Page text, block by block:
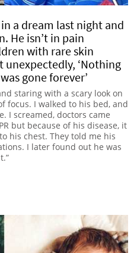
a dream last night and
He isn’t in pain
with rare skin
‘Nothing
gone forever’
staring with a scary look on
focus. I walked to his bed, and
I screamed, doctors came
but because of his disease, it
his chest. They told me his
I later found out he was